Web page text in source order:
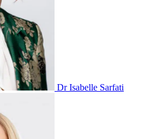
Dr Isabelle Sarfati